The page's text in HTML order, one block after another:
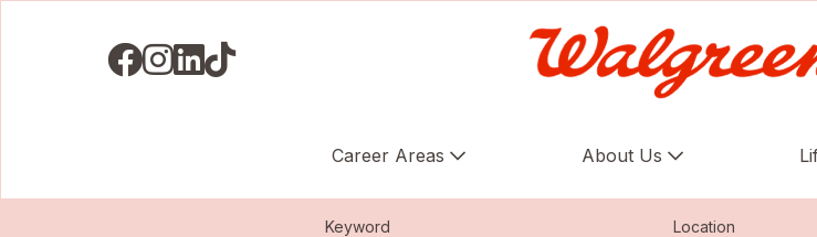
Visit us on Facebook
Visit us on Instagram
Visit us on LinkedIN
Visit us on TikTok
Career Areas About Us
Keyword Location